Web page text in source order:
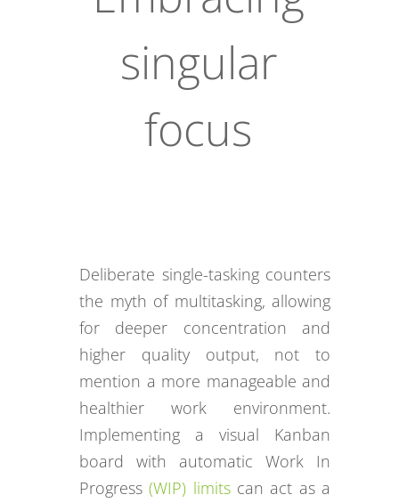
singular
focus
Deliberate single-tasking counters
the myth of multitasking, allowing
for deeper concentration and
higher quality output, not to
mention a more manageable and
healthier work environment.
Implementing a visual Kanban
board with automatic Work In
Progress(WIP) limitscan act as a